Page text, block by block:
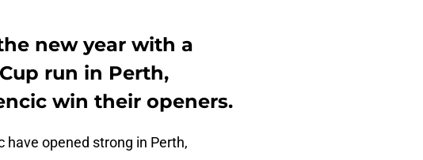
new year with a
run in Perth,
win their openers.
have opened strong in Perth,